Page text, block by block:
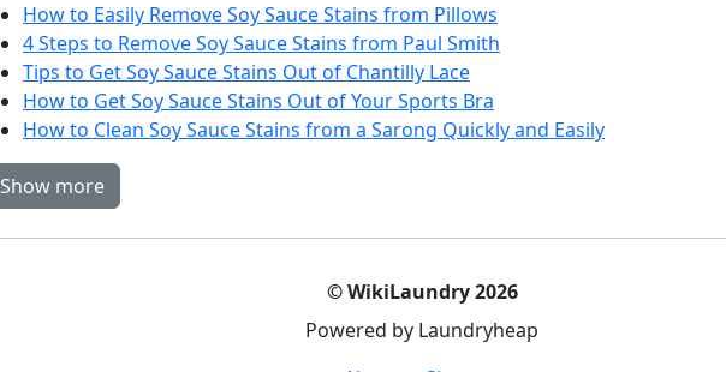
How to Easily Remove Soy Sauce Stains from Pillows
4 Steps to Remove Soy Sauce Stains from Paul Smith
Tips to Get Soy Sauce Stains Out of Chantilly Lace
How to Get Soy Sauce Stains Out of Your Sports Bra
How to Clean Soy Sauce Stains from a Sarong Quickly and Easily
Show more
© WikiLaundry 2026
Powered by Laundryheap